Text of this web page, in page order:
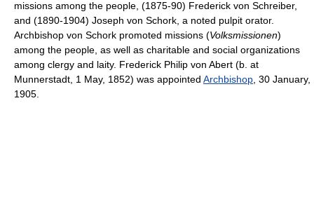
missions among the people, (1875-90) Frederick von Schreiber,
and (1890-1904) Joseph von Schork, a noted pulpit orator.
Archbishop von Schork promoted missions (Volksmissionen)
among the people, as well as charitable and social organizations
among clergy and laity. Frederick Philip von Abert (b. at
Munnerstadt, 1 May, 1852) was appointed Archbishop , 30 January,
1905.